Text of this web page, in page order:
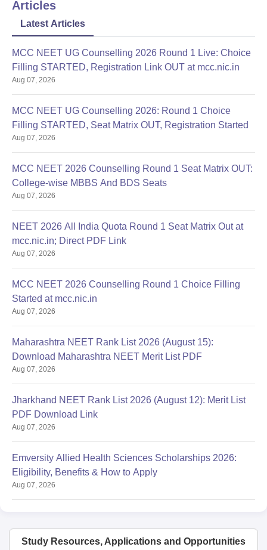
Articles
Latest Articles
MCC NEET UG Counselling 2026 Round 1 Live: Choice
Filling STARTED, Registration Link OUT at mcc.nic.in
Aug 07, 2026
MCC NEET UG Counselling 2026: Round 1 Choice
Filling STARTED, Seat Matrix OUT, Registration Started
Aug 07, 2026
MCC NEET 2026 Counselling Round 1 Seat Matrix OUT:
College-wise MBBS And BDS Seats
Aug 07, 2026
NEET 2026 All India Quota Round 1 Seat Matrix Out at
mcc.nic.in; Direct PDF Link
Aug 07, 2026
MCC NEET 2026 Counselling Round 1 Choice Filling
Started at mcc.nic.in
Aug 07, 2026
Maharashtra NEET Rank List 2026 (August 15):
Download Maharashtra NEET Merit List PDF
Aug 07, 2026
Jharkhand NEET Rank List 2026 (August 12): Merit List
PDF Download Link
Aug 07, 2026
Emversity Allied Health Sciences Scholarships 2026:
Eligibility, Benefits & How to Apply
Aug 07, 2026
Study Resources, Applications and Opportunities